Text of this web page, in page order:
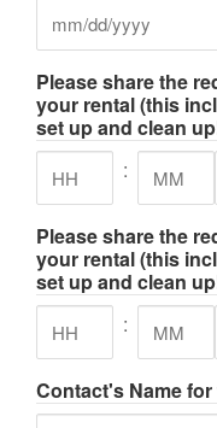
MM
DD
slash
YYYY
Please share the
your rental (this
set up and clean
Hours
:
Minutes
Please share the
your rental (this
set up and clean
Hours
:
Minutes
Contact's Name